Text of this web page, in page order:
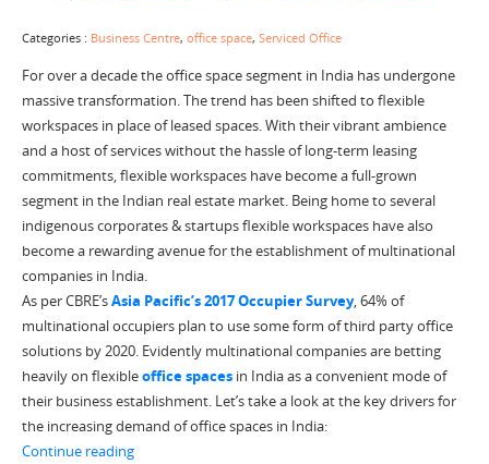
Categories : Business Centre, office space, Serviced Office
For over a decade the office space segment in India has undergone
massive transformation. The trend has been shifted to flexible
workspaces in place of leased spaces. With their vibrant ambience
and a host of services without the hassle of long-term leasing
commitments, flexible workspaces have become a full-grown
segment in the Indian real estate market. Being home to several
indigenous corporates & startups flexible workspaces have also
become a rewarding avenue for the establishment of multinational
companies in India.
As per CBRE’sAsia Pacific’s 2017 Occupier Survey, 64% of
multinational occupiers plan to use some form of third party office
solutions by 2020. Evidently multinational companies are betting
heavily on flexibleoffice spaces in India as a convenient mode of
their business establishment. Let’s take a look at the key drivers for
the increasing demand of office spaces in India:
Continue reading“Why are MNCs Driving High Demand for Office